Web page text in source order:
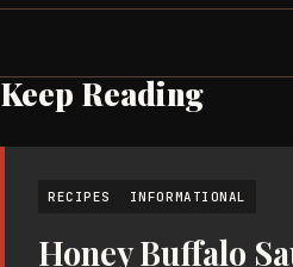
Keep Reading
RECIPES INFORMATIONAL
Honey Buffalo